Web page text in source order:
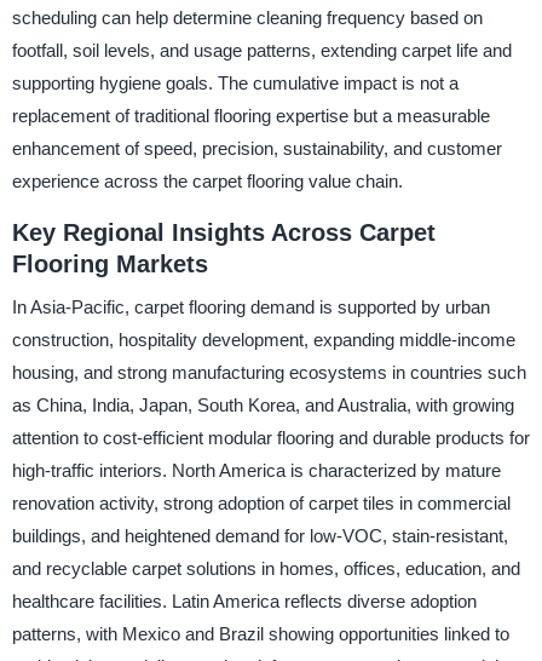
scheduling can help determine cleaning frequency based on
footfall, soil levels, and usage patterns, extending carpet life and
supporting hygiene goals. The cumulative impact is not a
replacement of traditional flooring expertise but a measurable
enhancement of speed, precision, sustainability, and customer
experience across the carpet flooring value chain.
Key Regional Insights Across Carpet
Flooring Markets
In Asia-Pacific, carpet flooring demand is supported by urban
construction, hospitality development, expanding middle-income
housing, and strong manufacturing ecosystems in countries such
as China, India, Japan, South Korea, and Australia, with growing
attention to cost-efficient modular flooring and durable products for
high-traffic interiors. North America is characterized by mature
renovation activity, strong adoption of carpet tiles in commercial
buildings, and heightened demand for low-VOC, stain-resistant,
and recyclable carpet solutions in homes, offices, education, and
healthcare facilities. Latin America reflects diverse adoption
patterns, with Mexico and Brazil showing opportunities linked to